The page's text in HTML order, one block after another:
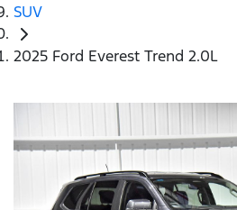
SUV
2025 Ford Everest Trend 2.0L